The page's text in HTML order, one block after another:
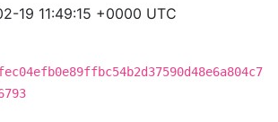
19 11:49:15 +0000 UTC